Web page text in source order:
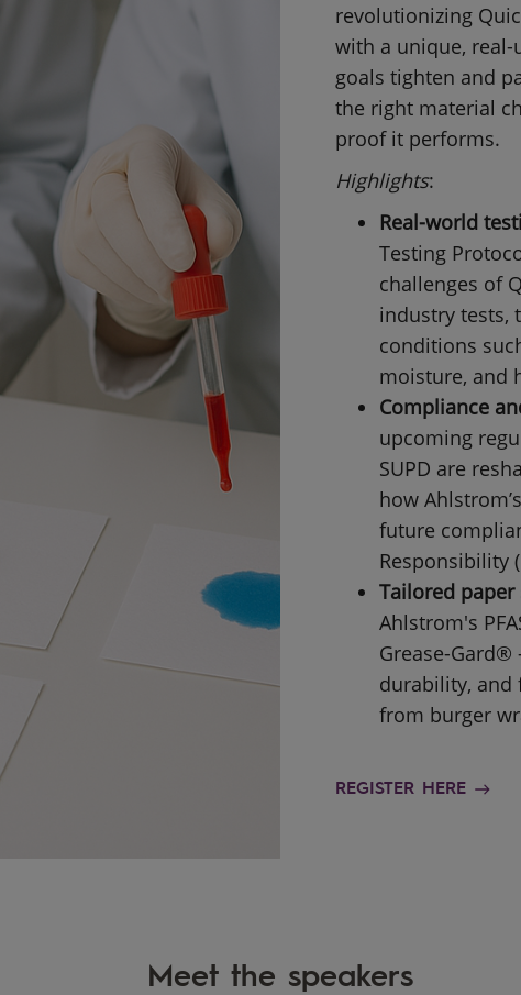
revolutionizing
with a unique,
goals tighten and
the right material
proof it performs.
Highlights:
Real-world
Testing
challenges of
industry tests,
conditions
moisture, and
Compliance
upcoming
SUPD are
how
future
Responsibility
Tailored paper
Ahlstrom's
Grease-
durability, and
from burger
REGISTER HERE
Meet the speakers